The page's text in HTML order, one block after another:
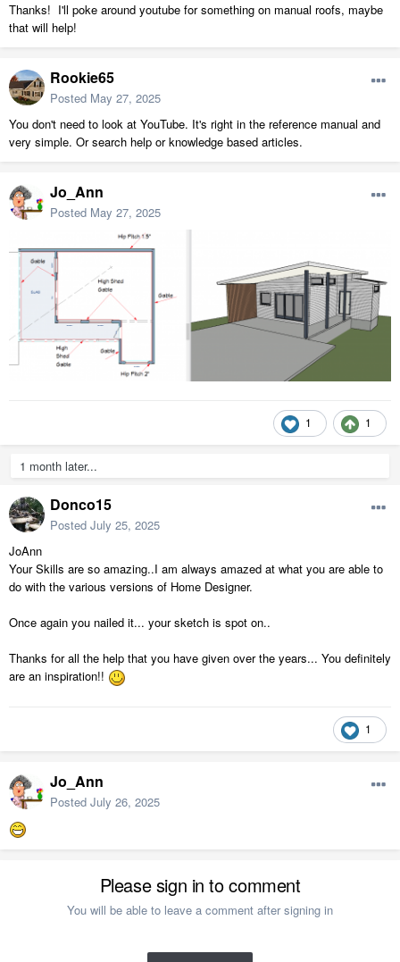
Thanks! I'll poke around youtube for something on manual roofs, maybe
that will help!
Rookie65
Posted May 27, 2025
You don't need to look at YouTube. It's right in the reference manual and
very simple. Or search help or knowledge based articles.
Jo_Ann
Posted May 27, 2025
1 1
1 month later...
Donco15
Posted July 25, 2025
JoAnn
Your Skills are so amazing..I am always amazed at what you are able to
do with the various versions of Home Designer.
Once again you nailed it... your sketch is spot on..
Thanks for all the help that you have given over the years... You definitely
are an inspiration!!
1
Jo_Ann
Posted July 26, 2025
Please sign in to comment
You will be able to leave a comment after signing in